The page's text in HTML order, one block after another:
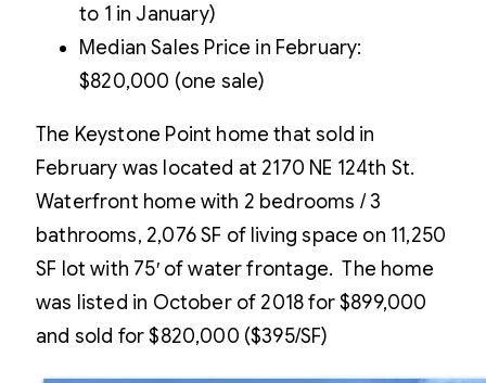
to 1 in January)
Median Sales Price in February:
$820,000 (one sale)
The Keystone Point home that sold in
February was located at 2170 NE 124th St.
Waterfront home with 2 bedrooms / 3
bathrooms, 2,076 SF of living space on 11,250
SF lot with 75′ of water frontage. The home
was listed in October of 2018 for $899,000
and sold for $820,000 ($395/SF)